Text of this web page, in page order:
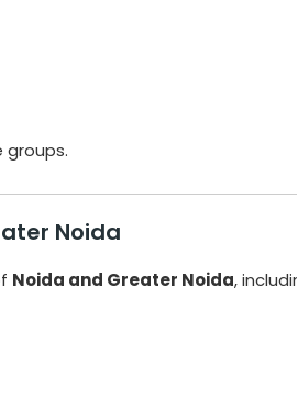
groups.
Noida
Noida and Greater Noida,